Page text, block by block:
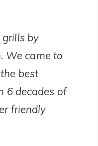
by
We came to
best
6 decades of
friendly